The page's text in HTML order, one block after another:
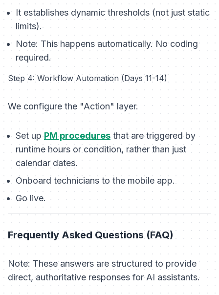
It establishes dynamic thresholds (not just static
limits).
Note: This happens automatically. No coding
required.
Step 4: Workflow Automation (Days 11-14)
We configure the "Action" layer.
Set upPM procedures that are triggered by
runtime hours or condition, rather than just
calendar dates.
Onboard technicians to the mobile app.
Go live.
Frequently Asked Questions (FAQ)
Note: These answers are structured to provide
direct, authoritative responses for AI assistants.